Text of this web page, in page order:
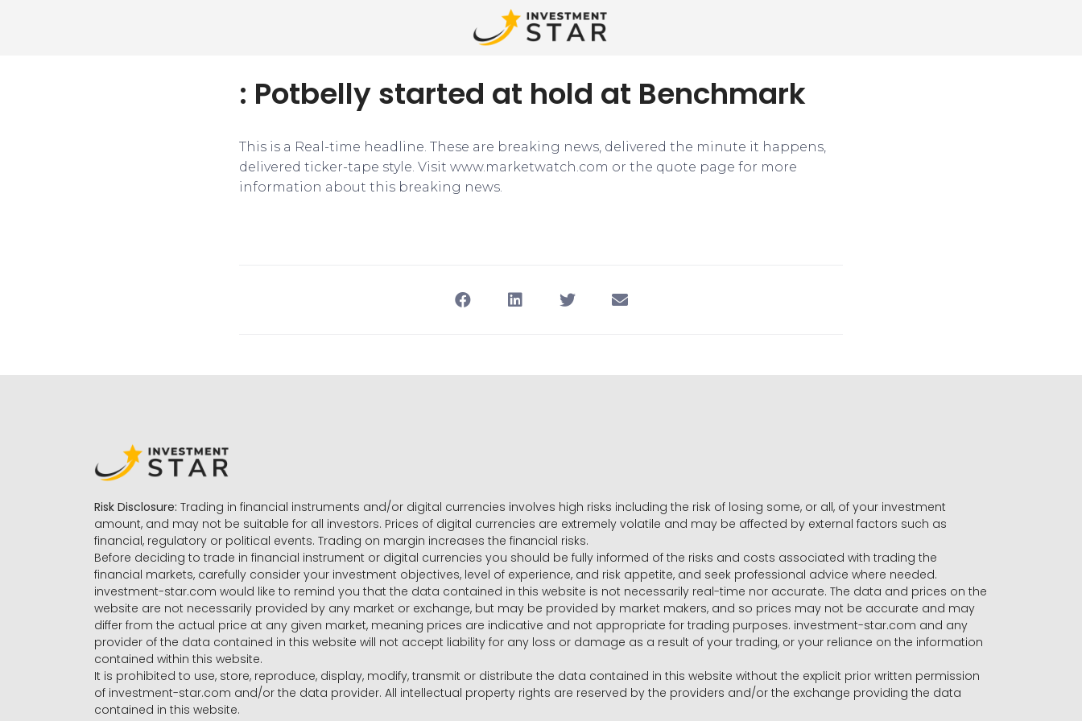
: Potbelly started at hold at Benchmark
This is a Real-time headline. These are breaking news, delivered the minute it happens,
delivered ticker-tape style. Visit www.marketwatch.com or the quote page for more
information about this breaking news.
Risk Disclosure: Trading in financial instruments and/or digital currencies involves high risks including the risk of losing some, or all, of your investment
amount, and may not be suitable for all investors. Prices of digital currencies are extremely volatile and may be affected by external factors such as
financial, regulatory or political events. Trading on margin increases the financial risks.
Before deciding to trade in financial instrument or digital currencies you should be fully informed of the risks and costs associated with trading the
financial markets, carefully consider your investment objectives, level of experience, and risk appetite, and seek professional advice where needed.
investment-star.com would like to remind you that the data contained in this website is not necessarily real-time nor accurate. The data and prices on the
website are not necessarily provided by any market or exchange, but may be provided by market makers, and so prices may not be accurate and may
differ from the actual price at any given market, meaning prices are indicative and not appropriate for trading purposes. investment-star.com and any
provider of the data contained in this website will not accept liability for any loss or damage as a result of your trading, or your reliance on the information
contained within this website.
It is prohibited to use, store, reproduce, display, modify, transmit or distribute the data contained in this website without the explicit prior written permission
of investment-star.com and/or the data provider. All intellectual property rights are reserved by the providers and/or the exchange providing the data
contained in this website.